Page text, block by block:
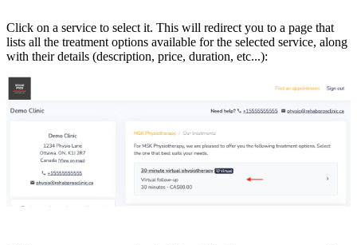
Click on a service to select it. This will redirect you to a page that
lists all the treatment options available for the selected service, along
with their details (description, price, duration, etc...):